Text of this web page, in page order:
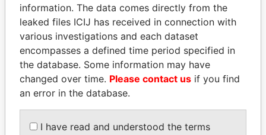
PEDRO PABLO
KUCZYNSKI
Former President
ALI BONGO
President
information. The data comes directly from the
leaked files ICIJ has received in connection with
various investigations and each dataset
encompasses a defined time period specified in
the database. Some information may have
changed over time. Please contact us if you find
an error in the database.
I have read and understood the terms